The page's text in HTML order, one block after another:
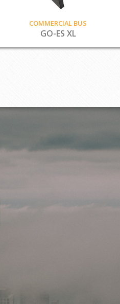
COMMERCIAL BUS
GO-ES XL